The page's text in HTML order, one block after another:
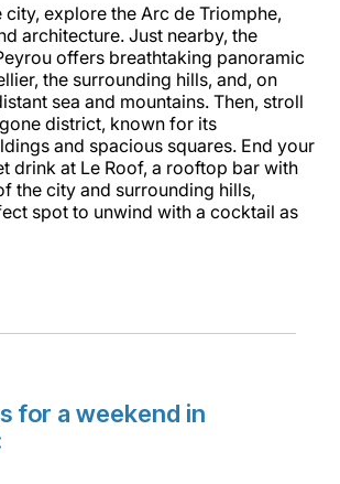
city, explore the Arc de Triomphe,
architecture. Just nearby, the
offers breathtaking panoramic
the surrounding hills, and, on
sea and mountains. Then, stroll
district, known for its
and spacious squares. End your
drink at Le Roof, a rooftop bar with
the city and surrounding hills,
spot to unwind with a cocktail as
for a weekend in